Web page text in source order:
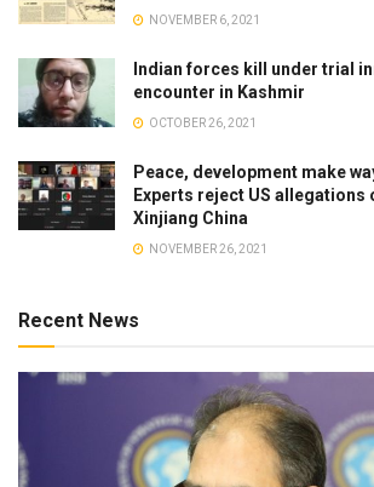
NOVEMBER 6, 2021
Indian forces kill under trial
encounter in Kashmir
OCTOBER 26, 2021
Peace, development make
Experts reject US allegations
Xinjiang China
NOVEMBER 26, 2021
Recent News